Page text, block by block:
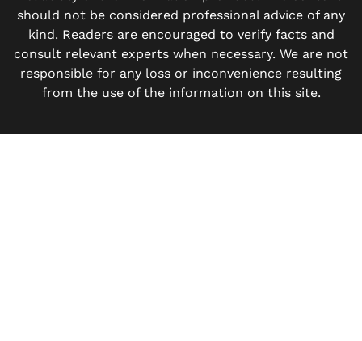
should not be considered professional advice of any
kind. Readers are encouraged to verify facts and
consult relevant experts when necessary. We are not
responsible for any loss or inconvenience resulting
from the use of the information on this site.